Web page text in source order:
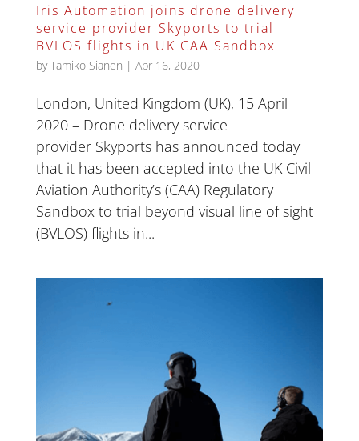
Iris Automation joins drone delivery
service provider Skyports to trial
BVLOS flights in UK CAA Sandbox
byTamiko Sianen | Apr 16, 2020
London, United Kingdom (UK), 15 April
2020 – Drone delivery service
provider Skyports has announced today
that it has been accepted into the UK Civil
Aviation Authority’s (CAA) Regulatory
Sandbox to trial beyond visual line of sight
(BVLOS) flights in...